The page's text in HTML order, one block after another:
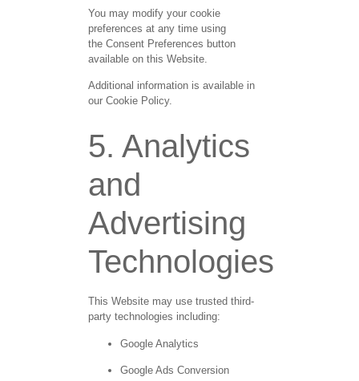
You may modify your cookie
preferences at any time using
the Consent Preferences button
available on this Website.
Additional information is available in
our Cookie Policy.
5. Analytics
and
Advertising
Technologies
This Website may use trusted third-
party technologies including:
Google Analytics
Google Ads Conversion